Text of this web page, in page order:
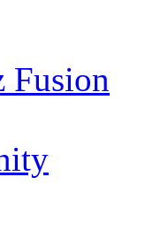
Fusion